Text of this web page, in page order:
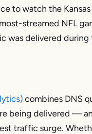
to watch the
streamed NFL
was delivered during
combines DNS
being delivered —
traffic surge.